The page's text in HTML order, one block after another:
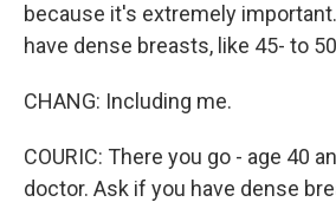
because it's extremely
have dense breasts, like 45- to
CHANG: Including me.
COURIC: There you go - age 40
doctor. Ask if you have dense